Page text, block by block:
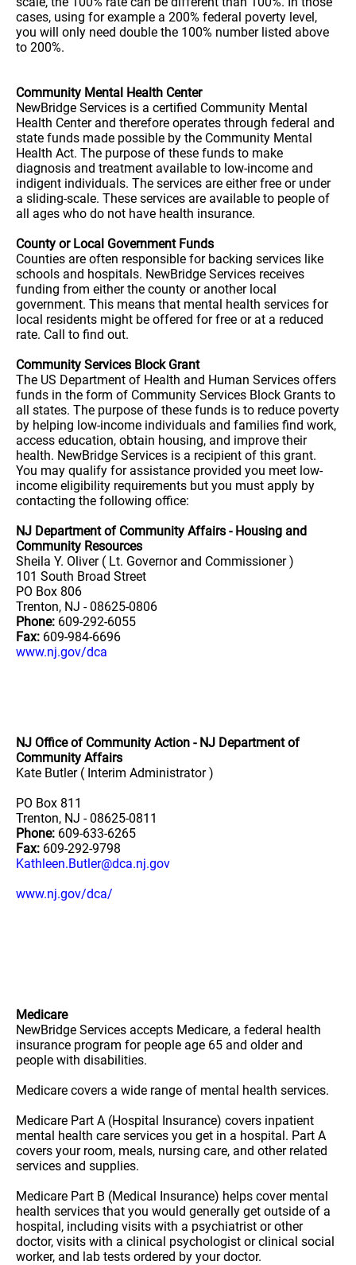
cases, using for example a 200% federal poverty level,
you will only need double the 100% number listed above
to 200%.
Community Mental Health Center
NewBridge Services is a certified Community Mental
Health Center and therefore operates through federal and
state funds made possible by the Community Mental
Health Act. The purpose of these funds to make
diagnosis and treatment available to low-income and
indigent individuals. The services are either free or under
a sliding-scale. These services are available to people of
all ages who do not have health insurance.
County or Local Government Funds
Counties are often responsible for backing services like
schools and hospitals. NewBridge Services receives
funding from either the county or another local
government. This means that mental health services for
local residents might be offered for free or at a reduced
rate. Call to find out.
Community Services Block Grant
The US Department of Health and Human Services offers
funds in the form of Community Services Block Grants to
all states. The purpose of these funds is to reduce poverty
by helping low-income individuals and families find work,
access education, obtain housing, and improve their
health. NewBridge Services is a recipient of this grant.
You may qualify for assistance provided you meet low-
income eligibility requirements but you must apply by
contacting the following office:
NJ Department of Community Affairs - Housing and
Community Resources
Sheila Y. Oliver ( Lt. Governor and Commissioner )
101 South Broad Street
PO Box 806
Trenton, NJ - 08625-0806
Phone: 609-292-6055
Fax: 609-984-6696
www.nj.gov/dca
NJ Office of Community Action - NJ Department of
Community Affairs
Kate Butler ( Interim Administrator )
PO Box 811
Trenton, NJ - 08625-0811
Phone: 609-633-6265
Fax: 609-292-9798
Kathleen.Butler@dca.nj.gov
www.nj.gov/dca/
Medicare
NewBridge Services accepts Medicare, a federal health
insurance program for people age 65 and older and
people with disabilities.
Medicare covers a wide range of mental health services.
Medicare Part A (Hospital Insurance) covers inpatient
mental health care services you get in a hospital. Part A
covers your room, meals, nursing care, and other related
services and supplies.
Medicare Part B (Medical Insurance) helps cover mental
health services that you would generally get outside of a
hospital, including visits with a psychiatrist or other
doctor, visits with a clinical psychologist or clinical social
worker, and lab tests ordered by your doctor.